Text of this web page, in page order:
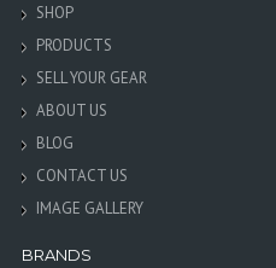
SHOP
PRODUCTS
SELL YOUR GEAR
ABOUT US
BLOG
CONTACT US
IMAGE GALLERY
BRANDS